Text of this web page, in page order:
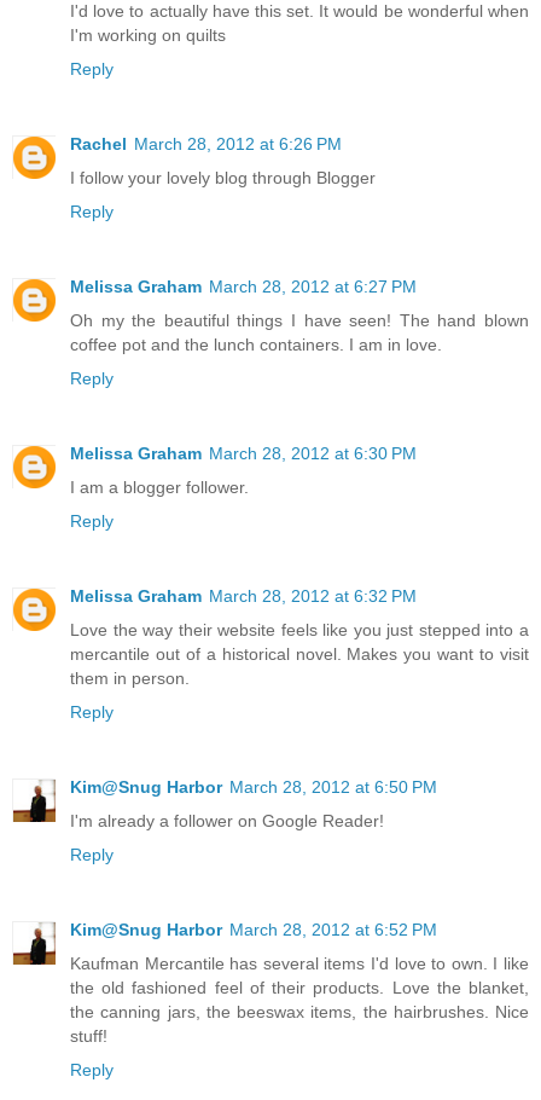
I'd love to actually have this set. It would be wonderful when
I'm working on quilts
Reply
Rachel March 28, 2012 at 6:26 PM
I follow your lovely blog through Blogger
Reply
Melissa Graham March 28, 2012 at 6:27 PM
Oh my the beautiful things I have seen! The hand blown
coffee pot and the lunch containers. I am in love.
Reply
Melissa Graham March 28, 2012 at 6:30 PM
I am a blogger follower.
Reply
Melissa Graham March 28, 2012 at 6:32 PM
Love the way their website feels like you just stepped into a
mercantile out of a historical novel. Makes you want to visit
them in person.
Reply
Kim@Snug Harbor March 28, 2012 at 6:50 PM
I'm already a follower on Google Reader!
Reply
Kim@Snug Harbor March 28, 2012 at 6:52 PM
Kaufman Mercantile has several items I'd love to own. I like
the old fashioned feel of their products. Love the blanket,
the canning jars, the beeswax items, the hairbrushes. Nice
stuff!
Reply